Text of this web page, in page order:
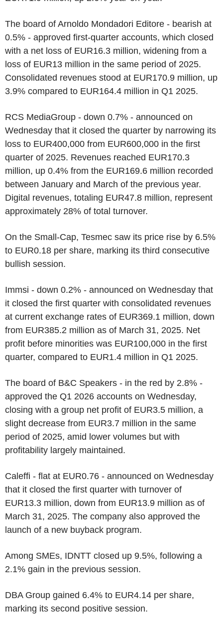
The board of Arnoldo Mondadori Editore - bearish at
0.5% - approved first-quarter accounts, which closed
with a net loss of EUR16.3 million, widening from a
loss of EUR13 million in the same period of 2025.
Consolidated revenues stood at EUR170.9 million, up
3.9% compared to EUR164.4 million in Q1 2025.
RCS MediaGroup - down 0.7% - announced on
Wednesday that it closed the quarter by narrowing its
loss to EUR400,000 from EUR600,000 in the first
quarter of 2025. Revenues reached EUR170.3
million, up 0.4% from the EUR169.6 million recorded
between January and March of the previous year.
Digital revenues, totaling EUR47.8 million, represent
approximately 28% of total turnover.
On the Small-Cap, Tesmec saw its price rise by 6.5%
to EUR0.18 per share, marking its third consecutive
bullish session.
Immsi - down 0.2% - announced on Wednesday that
it closed the first quarter with consolidated revenues
at current exchange rates of EUR369.1 million, down
from EUR385.2 million as of March 31, 2025. Net
profit before minorities was EUR100,000 in the first
quarter, compared to EUR1.4 million in Q1 2025.
The board of B&C Speakers - in the red by 2.8% -
approved the Q1 2026 accounts on Wednesday,
closing with a group net profit of EUR3.5 million, a
slight decrease from EUR3.7 million in the same
period of 2025, amid lower volumes but with
profitability largely maintained.
Caleffi - flat at EUR0.76 - announced on Wednesday
that it closed the first quarter with turnover of
EUR13.3 million, down from EUR13.9 million as of
March 31, 2025. The company also approved the
launch of a new buyback program.
Among SMEs, IDNTT closed up 9.5%, following a
2.1% gain in the previous session.
DBA Group gained 6.4% to EUR4.14 per share,
marking its second positive session.